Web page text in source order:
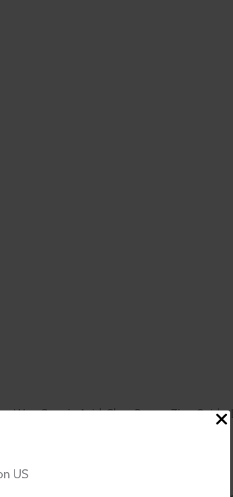
US
Wax, Stearic Acid, Shea Butter, Zinc